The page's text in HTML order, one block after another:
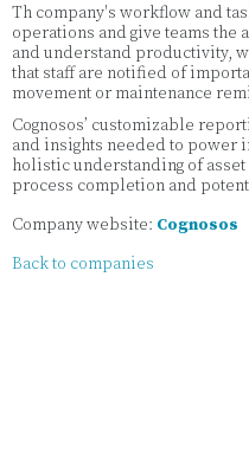
Th company's workflow and
operations and give teams
and understand productivity,
that staff are notified of
movement or maintenance
Cognosos’ customizable
and insights needed to power
holistic understanding of
process completion and
Company website: Cognosos
Back to companies